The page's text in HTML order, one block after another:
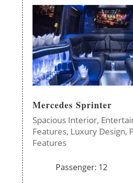
Mercedes Sprinter
Spacious Interior,
Features, Luxury Design,
Features
Passenger: 12